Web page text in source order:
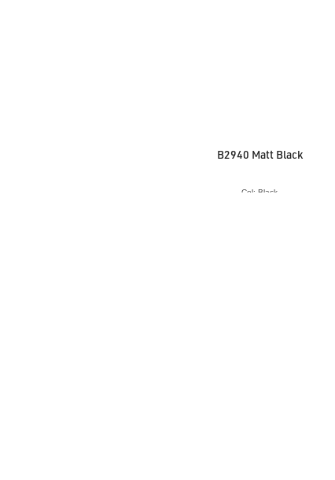
B2940 Matt Black
Col: Black